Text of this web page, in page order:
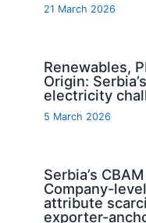
21 March 2026
Renewables,
Origin:
electricity
5 March 2026
Serbia’s
Company-
attribute
exporter-